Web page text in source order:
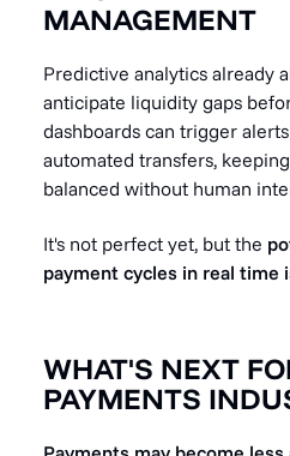
MANAGEMENT
Predictive analytics already
anticipate liquidity gaps
dashboards can trigger
automated transfers,
balanced without human
It's not perfect yet, but the
payment cycles in real time
WHAT'S NEXT
PAYMENTS